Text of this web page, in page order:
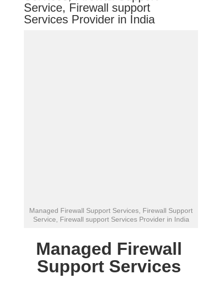
Service, Firewall support
Services Provider in India
Managed Firewall Support Services, Firewall Support
Service, Firewall support Services Provider in India
Managed Firewall
Support Services